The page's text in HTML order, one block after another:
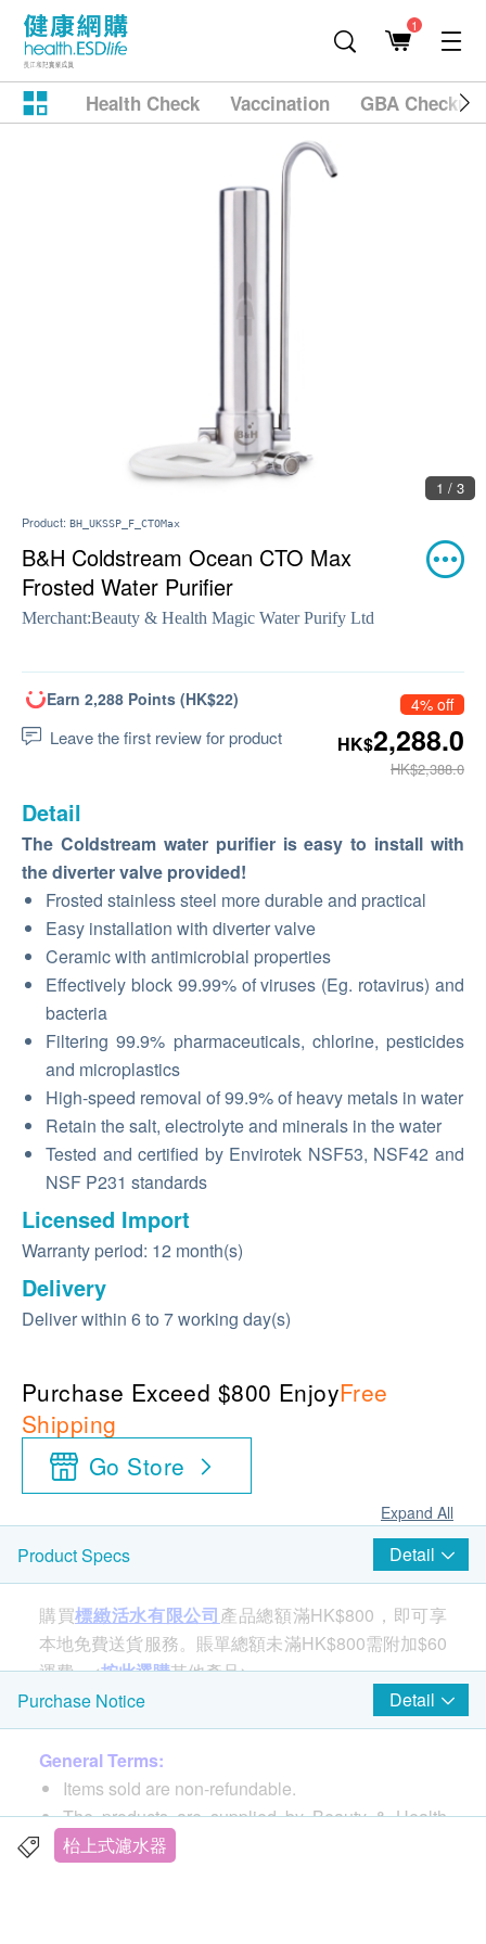
1
Health Check Vaccination GBA
1 / 3
Product: BH_UKSSP_F_CTOMax
B&H Coldstream Ocean CTO Max
Frosted Water Purifier
Merchant:Beauty & Health Magic Water Purify Ltd
Earn 2,288 Points (HK$22)
Leave the first review for product
4% off
HK$2,288.0
HK$2,388.0
Detail
The Coldstream water purifier is easy to install with
the diverter valve provided!
Frosted stainless steel more durable and practical
Easy installation with diverter valve
Ceramic with antimicrobial properties
Effectively block 99.99% of viruses (Eg. rotavirus) and
bacteria
Filtering 99.9% pharmaceuticals, chlorine, pesticides
and microplastics
High-speed removal of 99.9% of heavy metals in water
Retain the salt, electrolyte and minerals in the water
Tested and certified by Envirotek NSF53, NSF42 and
NSF P231 standards
Licensed Import
Warranty period: 12 month(s)
Delivery
Deliver within 6 to 7 working day(s)
Purchase Exceed $800 EnjoyFree
Shipping
Go Store
Expand All
Product Specs Detail
購買標緻活水有限公司產品總額滿HK$800，即可享
本地免費送貨服務。賬單總額未滿HK$800需附加$60
運費。<按此選購其他產品>
Purchase Notice
Detail
General Terms:
Items sold are non-refundable.
The products are supplied by Beauty & Health
Magic Water PurifyLtd.
枱上式濾水器